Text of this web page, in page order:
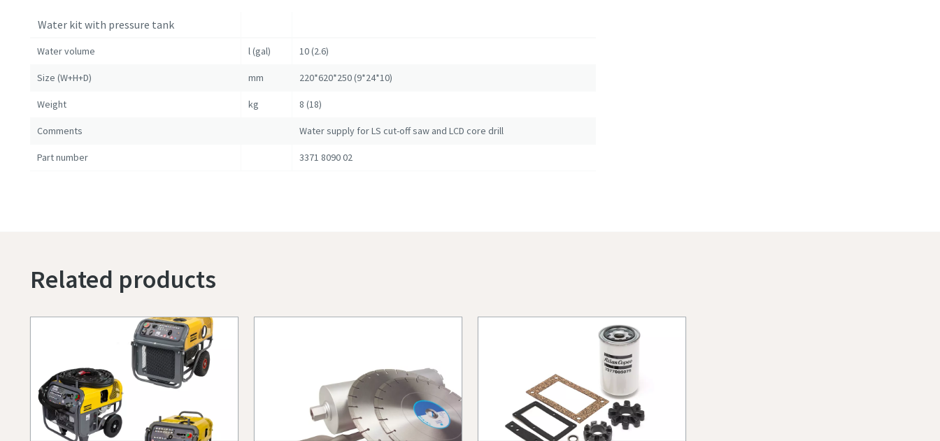
Water kit with pressure tank
Water volume l (gal) 10 (2.6)
Size (W+H+D) mm 220*620*250 (9*24*10)
Weight kg 8 (18)
Comments Water supply for LS cut-off saw and LCD core drill
Part number 3371 8090 02
Related products